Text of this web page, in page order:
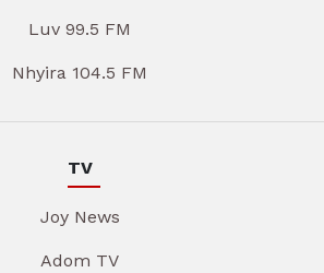
Luv 99.5 FM
Nhyira 104.5 FM
TV
Joy News
Adom TV